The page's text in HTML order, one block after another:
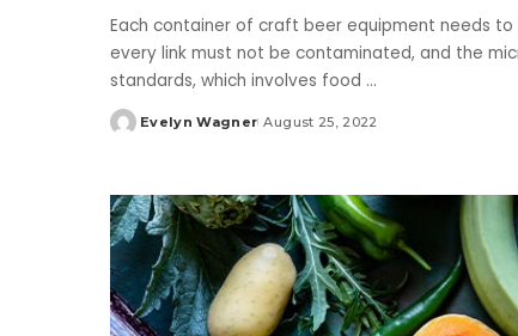
Each container of craft beer equipment needs
every link must not be contaminated, and the
standards, which involves food ...
Posted
Evelyn Wagner August 25, 2022